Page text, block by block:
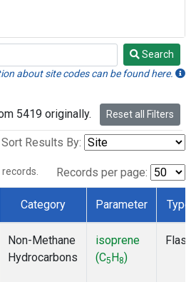
Search
about site codes can be found here.
5419 originally. Reset all Filters
Sort Results By:
records. Records per page:
Category Parameter Type
Non-Methane
Hydrocarbons
isoprene
(C5H8)
Flask